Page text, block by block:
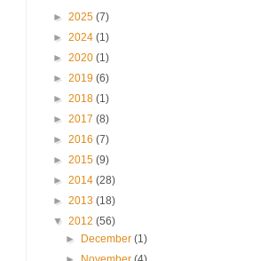
► 2025 (7)
► 2024 (1)
► 2020 (1)
► 2019 (6)
► 2018 (1)
► 2017 (8)
► 2016 (7)
► 2015 (9)
► 2014 (28)
► 2013 (18)
▼ 2012 (56)
►
December(1)